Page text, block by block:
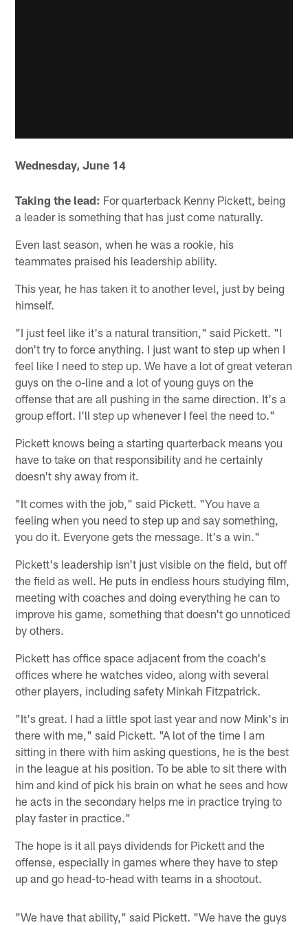
Wednesday, June 14
Taking the lead: For quarterback Kenny Pickett, being
a leader is something that has just come naturally.
Even last season, when he was a rookie, his
teammates praised his leadership ability.
This year, he has taken it to another level, just by being
himself.
"I just feel like it's a natural transition," said Pickett. "I
don't try to force anything. I just want to step up when I
feel like I need to step up. We have a lot of great veteran
guys on the o-line and a lot of young guys on the
offense that are all pushing in the same direction. It's a
group effort. I'll step up whenever I feel the need to."
Pickett knows being a starting quarterback means you
have to take on that responsibility and he certainly
doesn't shy away from it.
"It comes with the job," said Pickett. "You have a
feeling when you need to step up and say something,
you do it. Everyone gets the message. It's a win."
Pickett's leadership isn't just visible on the field, but off
the field as well. He puts in endless hours studying film,
meeting with coaches and doing everything he can to
improve his game, something that doesn't go unnoticed
by others.
Pickett has office space adjacent from the coach's
offices where he watches video, along with several
other players, including safety Minkah Fitzpatrick.
"It's great. I had a little spot last year and now Mink's in
there with me," said Pickett. "A lot of the time I am
sitting in there with him asking questions, he is the best
in the league at his position. To be able to sit there with
him and kind of pick his brain on what he sees and how
he acts in the secondary helps me in practice trying to
play faster in practice."
The hope is it all pays dividends for Pickett and the
offense, especially in games where they have to step
up and go head-to-head with teams in a shootout.
"We have that ability," said Pickett. "We have the guys